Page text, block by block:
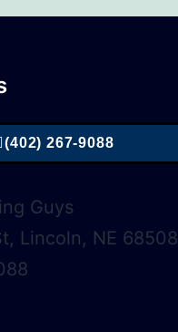
(402) 267-9088
Guys
Lincoln, NE 68508